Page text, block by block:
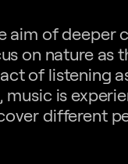
aim of deeper
on nature as
of listening
is
different